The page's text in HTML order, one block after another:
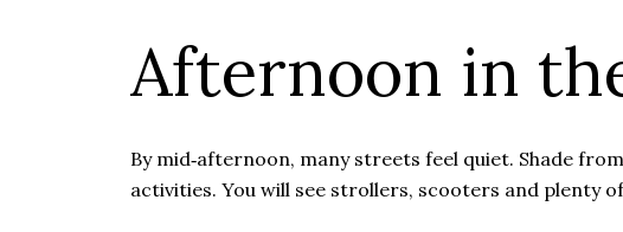
Afternoon in
By mid‑afternoon, many streets feel quiet. Shade
activities. You will see strollers, scooters and plenty